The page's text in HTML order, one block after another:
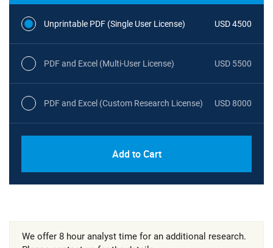
Unprintable PDF (Single User License) USD 4500
PDF and Excel (Multi-User License) USD 5500
PDF and Excel (Custom Research License) USD 8000
Add to Cart
We offer 8 hour analyst time for an additional research.